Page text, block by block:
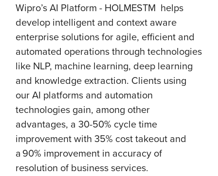
Wipro’s AI Platform - HOLMESTM helps
develop intelligent and context aware
enterprise solutions for agile, efficient and
automated operations through technologies
like NLP, machine learning, deep learning
and knowledge extraction. Clients using
our AI platforms and automation
technologies gain, among other
advantages, a 30-50% cycle time
improvement with 35% cost takeout and
a 90% improvement in accuracy of
resolution of business services.